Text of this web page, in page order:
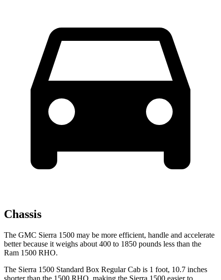
Chassis
The GMC Sierra 1500 may be more efficient, handle and accelerate
better because it weighs about 400 to 1850 pounds less than the
Ram 1500 RHO.
The Sierra 1500 Standard Box Regular Cab is 1 foot, 10.7 inches